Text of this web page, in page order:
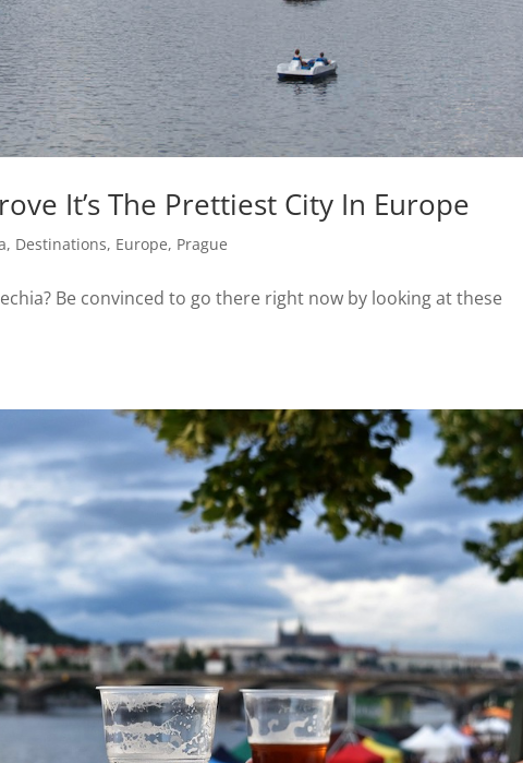
It’s The Prettiest City In Europe
, Destinations, Europe, Prague
Be convinced to go there right now by looking at these